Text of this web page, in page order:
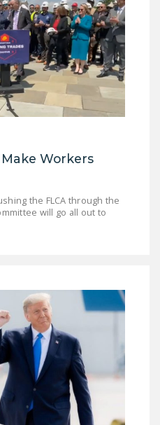
Workers
the FLCA through the
will go all out to